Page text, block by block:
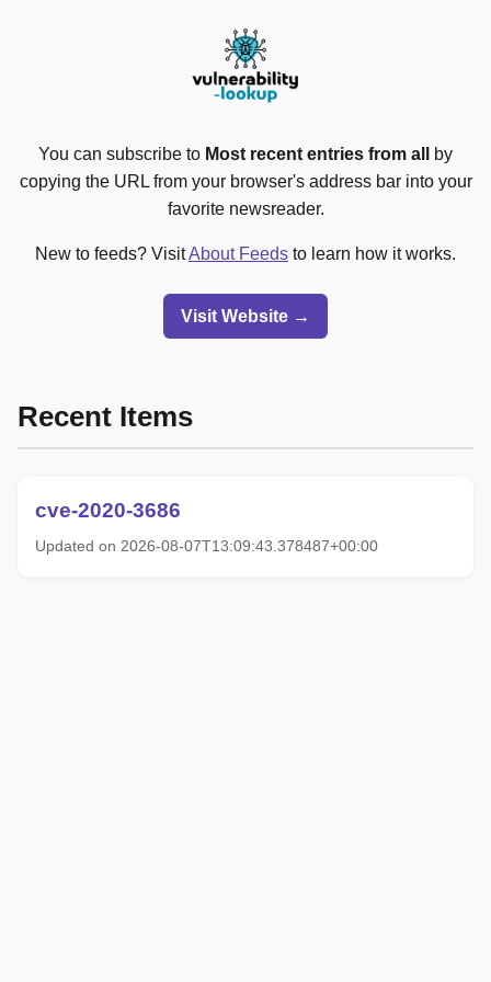
You can subscribe to Most recent entries from all
by
copying the URL from your browser's address bar into your
favorite newsreader.
New to feeds? VisitAbout Feeds to learn how it works.
Visit Website →
Recent Items
cve-2020-3686
Updated on 2026-08-07T13:09:43.378487+00:00